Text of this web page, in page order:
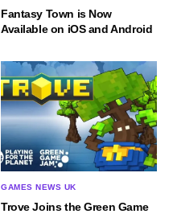
Fantasy Town is Now
Available on iOS and Android
GAMES NEWS UK
Trove Joins the Green Game